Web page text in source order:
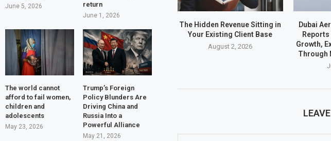
The Hidden Revenue Sitting in
Your Existing Client Base
August 2, 2026
Dubai
Growth,
Through
June 5, 2026
return
June 1, 2026
The world cannot
afford to fail women,
children and
adolescents
May 23, 2026
Trump’s Foreign
Policy Blunders Are
Driving China and
Russia Into a
Powerful Alliance
May 21, 2026